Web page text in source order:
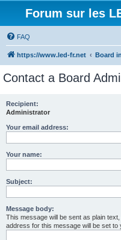
Forum sur les
FAQ
https://www.led-fr.net Board
Contact a Board
Recipient:
Administrator
Your email address:
Your name:
Subject:
Message body:
This message will be sent as plain
address for this message will be set to